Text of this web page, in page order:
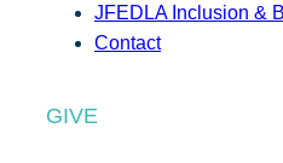
JFEDLA Inclusion &
Contact
GIVE